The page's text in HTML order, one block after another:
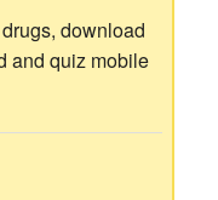
download
and quiz mobile